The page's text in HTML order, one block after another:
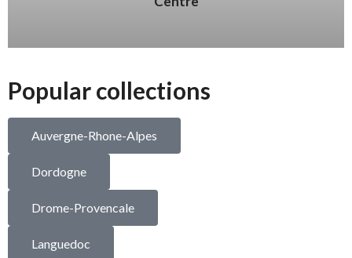
Popular collections
Auvergne-Rhone-Alpes
Dordogne
Drome-Provencale
Languedoc